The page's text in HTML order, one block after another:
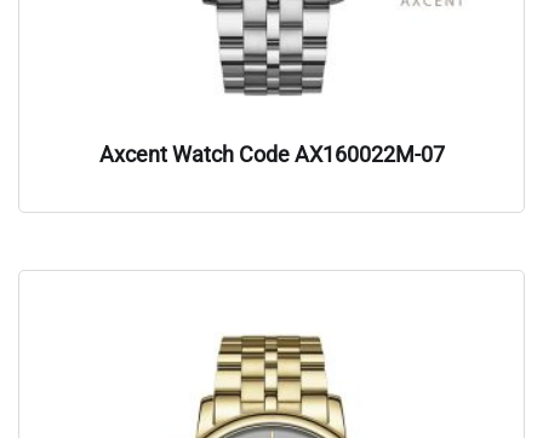
Axcent Watch Code AX160022M-07